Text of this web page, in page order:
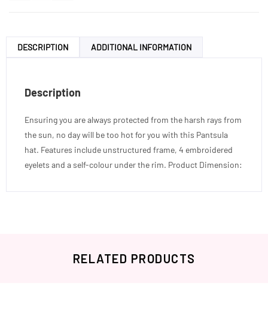
DESCRIPTION ADDITIONAL INFORMATION
Description
Ensuring you are always protected from the harsh rays from
the sun, no day will be too hot for you with this Pantsula
hat. Features include unstructured frame, 4 embroidered
eyelets and a self-colour under the rim. Product Dimension:
RELATED PRODUCTS